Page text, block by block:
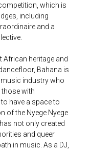
which is
including
and a
African heritage and
Bahana is
industry who
with
have a space to
of the Nyege Nyege
not only created
and queer
in music. As a DJ,